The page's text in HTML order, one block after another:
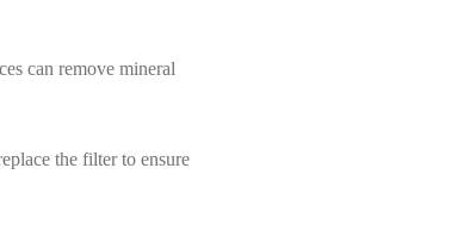
can remove mineral
the filter to ensure